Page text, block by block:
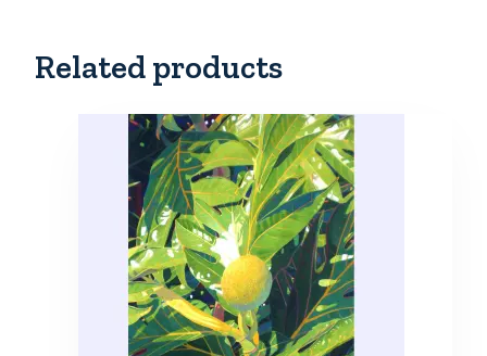
Related products